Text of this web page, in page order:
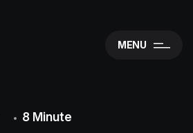
MENU
8 Minute